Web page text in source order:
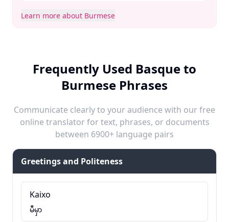
Learn more about Burmese
Frequently Used Basque to
Burmese Phrases
Communicate clearly to your audience with our free
online translator for text, phrases, or documents
between 6900+ language pairs
Greetings and Politeness
Kaixo
မီမှာ